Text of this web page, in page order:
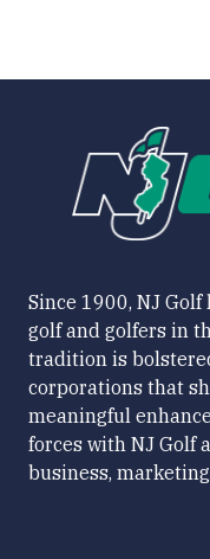
Since 1900, NJ
golf and golfers in
tradition is
corporations that
meaningful
forces with NJ Golf
business,